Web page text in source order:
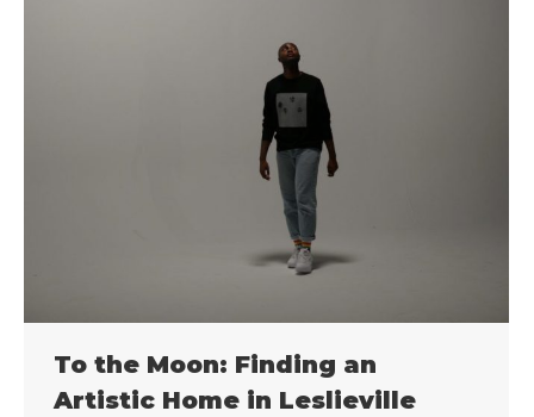
To the Moon: Finding an
Artistic Home in Leslieville